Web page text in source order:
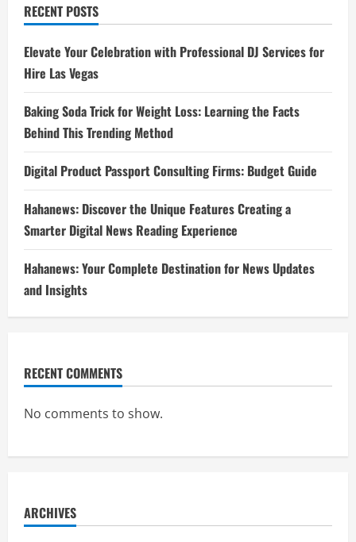
RECENT POSTS
Elevate Your Celebration with Professional DJ Services for
Hire Las Vegas
Baking Soda Trick for Weight Loss: Learning the Facts
Behind This Trending Method
Digital Product Passport Consulting Firms: Budget Guide
Hahanews: Discover the Unique Features Creating a
Smarter Digital News Reading Experience
Hahanews: Your Complete Destination for News Updates
and Insights
RECENT COMMENTS
No comments to show.
ARCHIVES